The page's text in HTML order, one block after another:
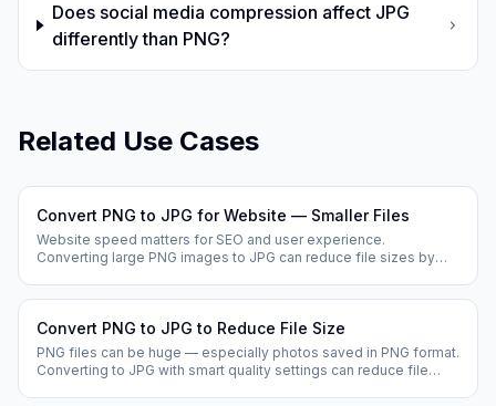
Does social media compression affect JPG
differently than PNG?
Related Use Cases
Convert PNG to JPG for Website — Smaller Files
Website speed matters for SEO and user experience.
Converting large PNG images to JPG can reduce file sizes by
Convert PNG to JPG to Reduce File Size
PNG files can be huge — especially photos saved in PNG format.
Converting to JPG with smart quality settings can reduce file